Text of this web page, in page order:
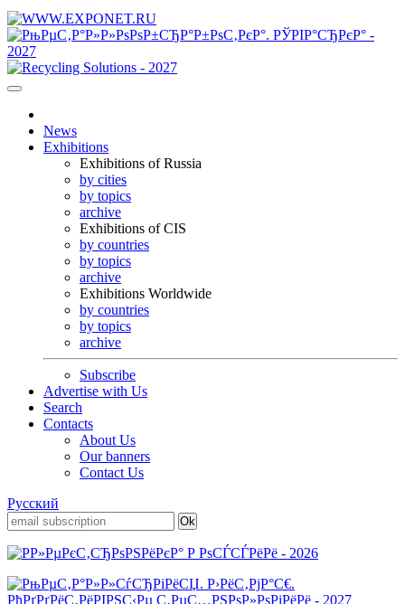
News
Exhibitions
Exhibitions of Russia
by cities
by topics
archive
Exhibitions of CIS
by countries
by topics
archive
Exhibitions Worldwide
by countries
by topics
archive
Subscribe
Advertise with Us
Search
Contacts
About Us
Our banners
Contact Us
Русский